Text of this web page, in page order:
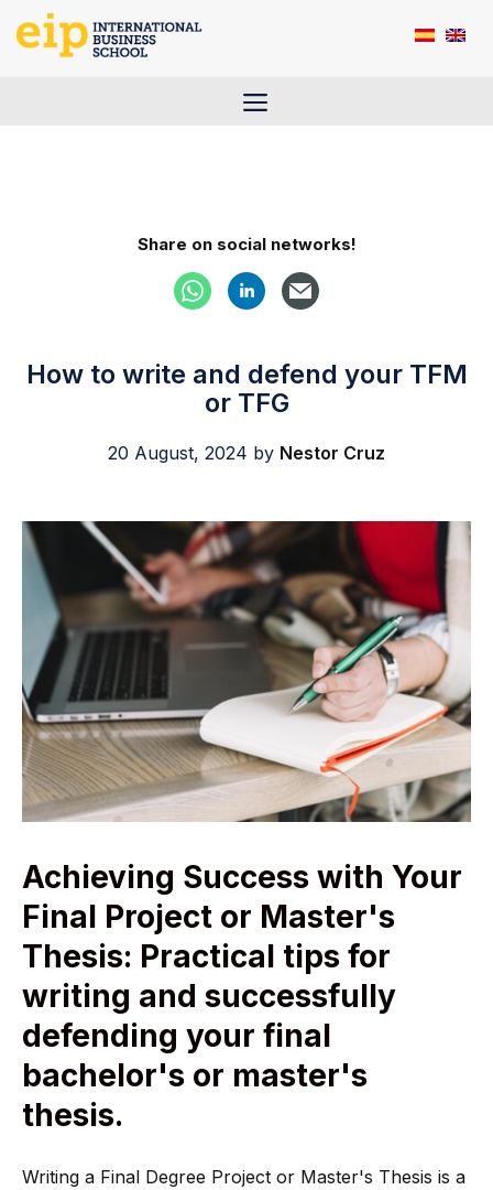
Menu
Share on social networks!
How to write and defend your TFM
or TFG
20 August, 2024 by Nestor Cruz
Achieving Success with Your
Final Project or Master's
Thesis: Practical tips for
writing and successfully
defending your final
bachelor's or master's
thesis.
Writing a Final Degree Project or Master's Thesis is a